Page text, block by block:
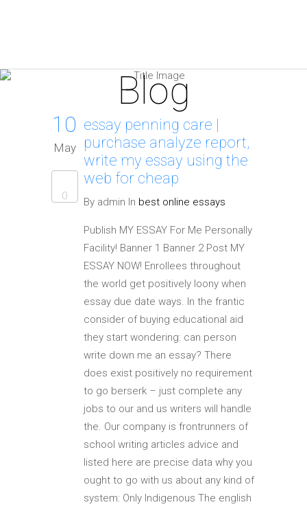
Blog
10
May
0
essay penning care |
purchase analyze report,
write my essay using the
web for cheap
By admin In best online essays
Publish MY ESSAY For Me Personally
Facility! Banner 1 Banner 2 Post MY
ESSAY NOW! Enrollees throughout
the world get positively loony when
essay due date ways. In the frantic
consider of buying educational aid
they start wondering: can person
write down me an essay? There
does exist positively no requirement
to go berserk – just complete any
jobs to our and us writers will handle
the. Our company is frontrunners of
school writing articles advice and
listed here are precise data why you
ought to go with us about any kind of
system: Only Indigenous The english